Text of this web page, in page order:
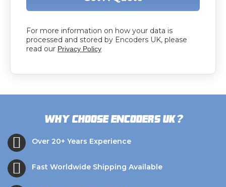
For more information on how your data is
processed and stored by Encoders UK, please
read our Privacy Policy
Why choose Encoders UK?
Over 20+ Years Experience
Fast Worldwide Shipping Available